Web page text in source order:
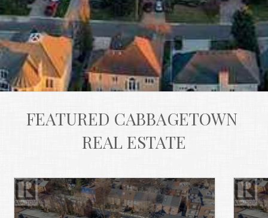
FEATURED CABBAGETOWN
REAL ESTATE